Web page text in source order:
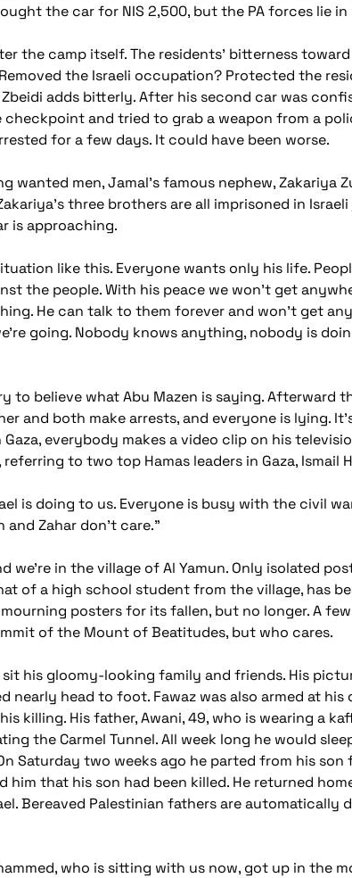
the car for NIS 2,500, but the PA forces lie
the camp itself. The residents' bitterness
the Israeli occupation? Protected the
adds bitterly. After his second car was
and tried to grab a weapon from a
for a few days. It could have been worse.
wanted men, Jamal's famous nephew, Zakariya
three brothers are all imprisoned in
is approaching.
like this. Everyone wants only his life.
the people. With his peace we won't get
He can talk to them forever and won't get
going. Nobody knows anything, nobody is
to believe what Abu Mazen is saying. Afterward
and both make arrests, and everyone is lying.
everybody makes a video clip on his
to two top Hamas leaders in Gaza, Ismail
is doing to us. Everyone is busy with the civil
and Zahar don't care."
in the village of Al Yamun. Only isolated
of a high school student from the village, has
posters for its fallen, but no longer. A
of the Mount of Beatitudes, but who cares.
his gloomy-looking family and friends. His
nearly head to foot. Fawaz was also armed at
killing. His father, Awani, 49, who is wearing a
the Carmel Tunnel. All week long he would
Saturday two weeks ago he parted from his
that his son had been killed. He returned
Bereaved Palestinian fathers are automatically
who is sitting with us now, got up in the